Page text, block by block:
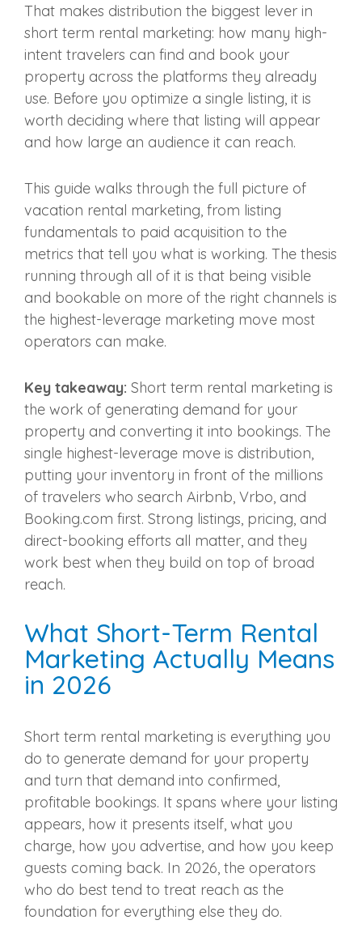
That makes distribution the biggest lever in
short term rental marketing: how many high-
intent travelers can find and book your
property across the platforms they already
use. Before you optimize a single listing, it is
worth deciding where that listing will appear
and how large an audience it can reach.
This guide walks through the full picture of
vacation rental marketing, from listing
fundamentals to paid acquisition to the
metrics that tell you what is working. The thesis
running through all of it is that being visible
and bookable on more of the right channels is
the highest-leverage marketing move most
operators can make.
Key takeaway: Short term rental marketing is
the work of generating demand for your
property and converting it into bookings. The
single highest-leverage move is distribution,
putting your inventory in front of the millions
of travelers who search Airbnb, Vrbo, and
Booking.com first. Strong listings, pricing, and
direct-booking efforts all matter, and they
work best when they build on top of broad
reach.
What Short-Term Rental
Marketing Actually Means
in 2026
Short term rental marketing is everything you
do to generate demand for your property
and turn that demand into confirmed,
profitable bookings. It spans where your listing
appears, how it presents itself, what you
charge, how you advertise, and how you keep
guests coming back. In 2026, the operators
who do best tend to treat reach as the
foundation for everything else they do.